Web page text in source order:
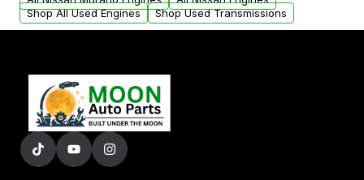
Shop All Used Engines
Shop Used Transmissions